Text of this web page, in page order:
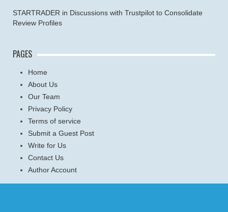
STARTRADER in Discussions with Trustpilot to Consolidate
Review Profiles
PAGES
Home
About Us
Our Team
Privacy Policy
Terms of service
Submit a Guest Post
Write for Us
Contact Us
Author Account